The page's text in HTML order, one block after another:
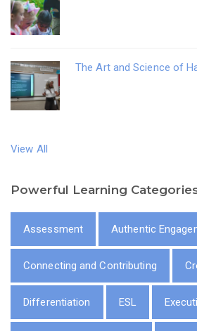
The Art and Science of
View All
Powerful Learning
Assessment Authentic
Connecting and Contributing
Differentiation ESL